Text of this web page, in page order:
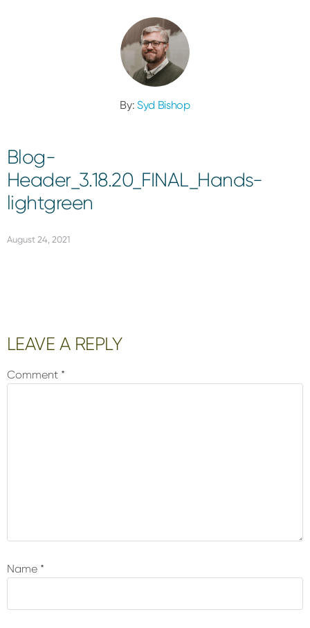
By: Syd Bishop
Blog-
Header_3.18.20_FINAL_Hands-
lightgreen
August 24, 2021
Reader
Interactions
LEAVE A REPLY
Comment *
Name *